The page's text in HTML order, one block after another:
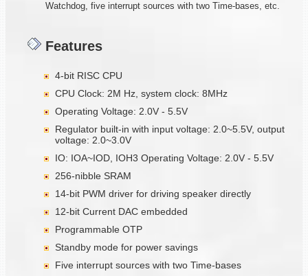
Watchdog, five interrupt sources with two Time-bases, etc.
Features
4-bit RISC CPU
CPU Clock: 2M Hz, system clock: 8MHz
Operating Voltage: 2.0V - 5.5V
Regulator built-in with input voltage: 2.0~5.5V, output
voltage: 2.0~3.0V
IO: IOA~IOD, IOH3 Operating Voltage: 2.0V - 5.5V
256-nibble SRAM
14-bit PWM driver for driving speaker directly
12-bit Current DAC embedded
Programmable OTP
Standby mode for power savings
Five interrupt sources with two Time-bases